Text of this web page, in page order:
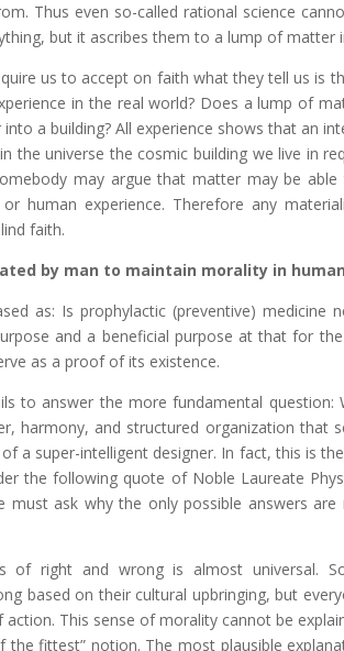
Thus even so-called rational science
but it ascribes them to a lump of matter
us to accept on faith what they tell us is
in the real world? Does a lump of
a building? All experience shows that an
the universe the cosmic building we live in
may argue that matter may be
human experience. Therefore any
faith.
by man to maintain morality in
as: Is prophylactic (preventive)
and a beneficial purpose at that for
as a proof of its existence.
to answer the more fundamental
harmony, and structured organization that
a super-intelligent designer. In fact, this is
the following quote of Noble Laureate
ask why the only possible answers
of right and wrong is almost universal.
based on their cultural upbringing, but
This sense of morality cannot be
fittest” notion. The most plausible